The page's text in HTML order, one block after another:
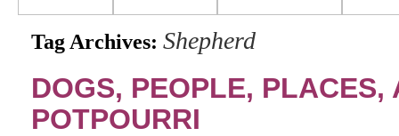
Tag Archives: Shepherd
DOGS, PEOPLE, PLACES,
POTPOURRI